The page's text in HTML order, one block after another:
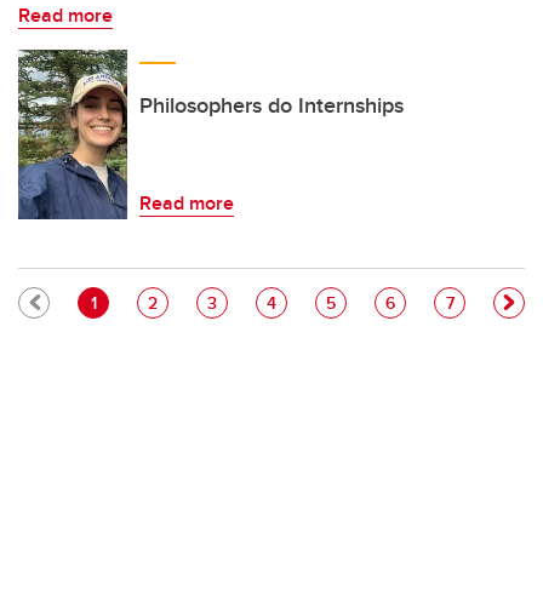
Read more
Philosophers do Internships
Read more
Pagination
Current page
1 Page
2 Page
3 Page
4 Page
5 Page
6 Page
7